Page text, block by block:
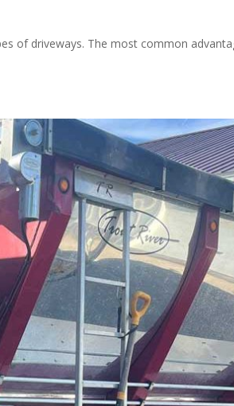
of driveways. The most common